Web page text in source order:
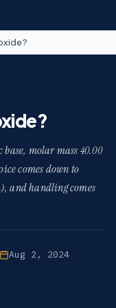
molar mass 40.00
comes down to
and handling comes
Aug 2, 2024